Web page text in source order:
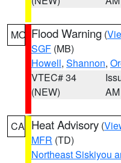
MO Flood Warning (
SGF (MB)
Howell, Shannon,
VTEC# 34
(NEW)
AM
CA Heat Advisory (
MFR (TD)
Northeast Siskiyou